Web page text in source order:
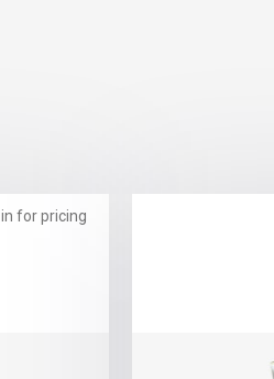
in for pricing